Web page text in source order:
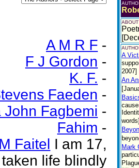
A M R F -
F J Gordon -
K. F. -
Faeden -
John Fagbemi -
Fahim -
Faitel I am 17,
life blindly
A
2007]
An
Mark